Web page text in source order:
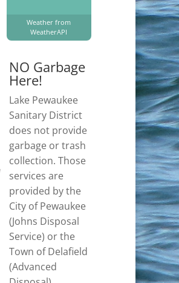
Weather from
WeatherAPI
NO Garbage
Here!
Lake Pewaukee
Sanitary District
does not provide
garbage or trash
collection. Those
services are
provided by the
City of Pewaukee
(Johns Disposal
Service) or the
Town of Delafield
(Advanced